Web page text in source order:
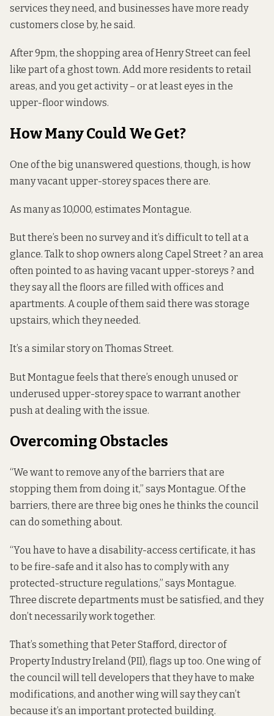
services they need, and businesses have more ready
customers close by, he said.
After 9pm, the shopping area of Henry Street can feel
like part of a ghost town. Add more residents to retail
areas, and you get activity – or at least eyes in the
upper-floor windows.
How Many Could We Get?
One of the big unanswered questions, though, is how
many vacant upper-storey spaces there are.
As many as 10,000, estimates Montague.
But there’s been no survey and it’s difficult to tell at a
glance. Talk to shop owners along Capel Street ? an area
often pointed to as having vacant upper-storeys ? and
they say all the floors are filled with offices and
apartments. A couple of them said there was storage
upstairs, which they needed.
It’s a similar story on Thomas Street.
But Montague feels that there’s enough unused or
underused upper-storey space to warrant another
push at dealing with the issue.
Overcoming Obstacles
“We want to remove any of the barriers that are
stopping them from doing it,” says Montague. Of the
barriers, there are three big ones he thinks the council
can do something about.
“You have to have a disability-access certificate, it has
to be fire-safe and it also has to comply with any
protected-structure regulations,” says Montague.
Three discrete departments must be satisfied, and they
don’t necessarily work together.
That’s something that Peter Stafford, director of
Property Industry Ireland (PII), flags up too. One wing of
the council will tell developers that they have to make
modifications, and another wing will say they can’t
because it’s an important protected building.